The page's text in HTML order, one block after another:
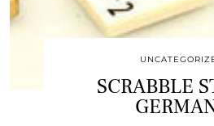
SCRABBLE